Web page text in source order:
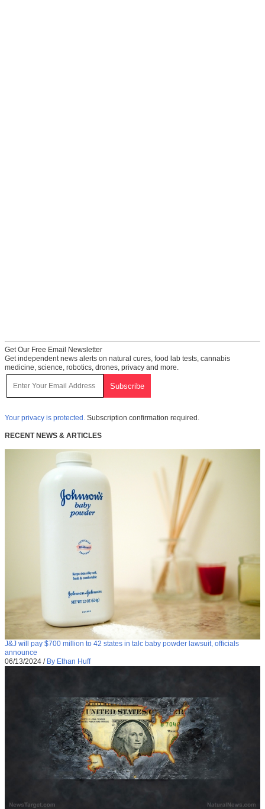
Get Our Free Email Newsletter
Get independent news alerts on natural cures, food lab tests, cannabis
medicine, science, robotics, drones, privacy and more.
Your privacy is protected. Subscription confirmation required.
RECENT NEWS & ARTICLES
J&J will pay $700 million to 42 states in talc baby powder lawsuit, officials
announce
06/13/2024 / By Ethan Huff